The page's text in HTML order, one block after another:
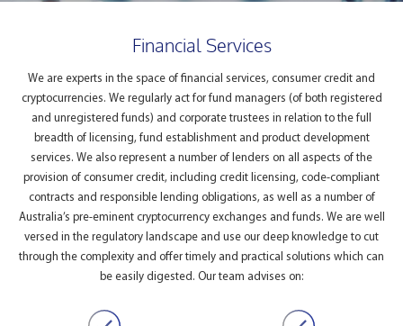
Financial Services
We are experts in the space of financial services, consumer credit and
cryptocurrencies. We regularly act for fund managers (of both registered
and unregistered funds) and corporate trustees in relation to the full
breadth of licensing, fund establishment and product development
services. We also represent a number of lenders on all aspects of the
provision of consumer credit, including credit licensing, code-compliant
contracts and responsible lending obligations, as well as a number of
Australia’s pre-eminent cryptocurrency exchanges and funds. We are well
versed in the regulatory landscape and use our deep knowledge to cut
through the complexity and offer timely and practical solutions which can
be easily digested. Our team advises on: